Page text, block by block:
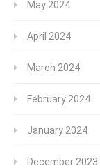
May 2024
April 2024
March 2024
February 2024
January 2024
December 2023